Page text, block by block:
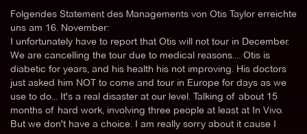
Folgendes Statement des Managements von Otis Taylor erreichte
uns am 16. November:
I unfortunately have to report that Otis will not tour in December.
We are cancelling the tour due to medical reasons.... Otis is
diabetic for years, and his health his not improving. His doctors
just asked him NOT to come and tour in Europe for days as we
use to do... It's a real disaster at our level. Talking of about 15
months of hard work, involving three people at least at In Vivo.
But we don't have a choice. I am really sorry about it cause I